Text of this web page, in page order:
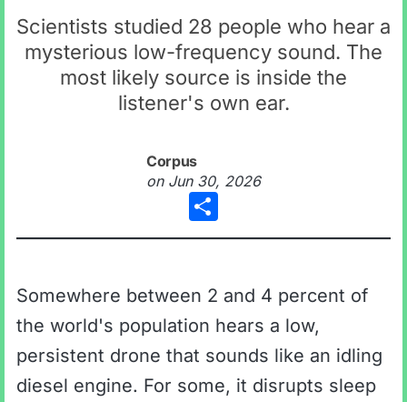
Scientists studied 28 people who hear a
mysterious low-frequency sound. The
most likely source is inside the
listener's own ear.
Corpus
on Jun 30, 2026
Somewhere between 2 and 4 percent of
the world's population hears a low,
persistent drone that sounds like an idling
diesel engine. For some, it disrupts sleep